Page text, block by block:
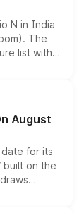
N in India
The
list with a
2 ADAS
August
date for its
built on the
and